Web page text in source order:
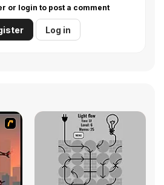
or login to post a comment
Log in